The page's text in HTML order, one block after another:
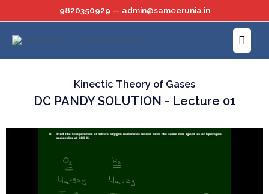
to
content
9820350929 — admin@sameerunia.in
Main
Menu
Kinectic Theory of Gases
DC PANDY SOLUTION - Lecture 01